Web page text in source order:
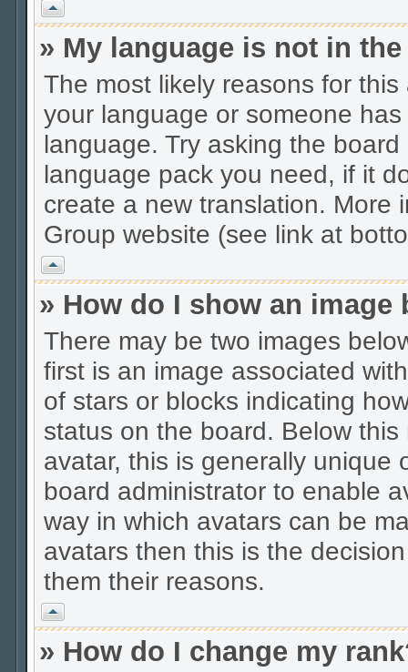
Vrh
» My language is not in
The most likely reasons for
your language or someone
language. Try asking the
language pack you need, if it
create a new translation. More
Group website (see link at
Vrh
» How do I show an image
There may be two images
first is an image associated
of stars or blocks indicating
status on the board. Below
avatar, this is generally unique
board administrator to enable
way in which avatars can be
avatars then this is the
them their reasons.
Vrh
» How do I change my